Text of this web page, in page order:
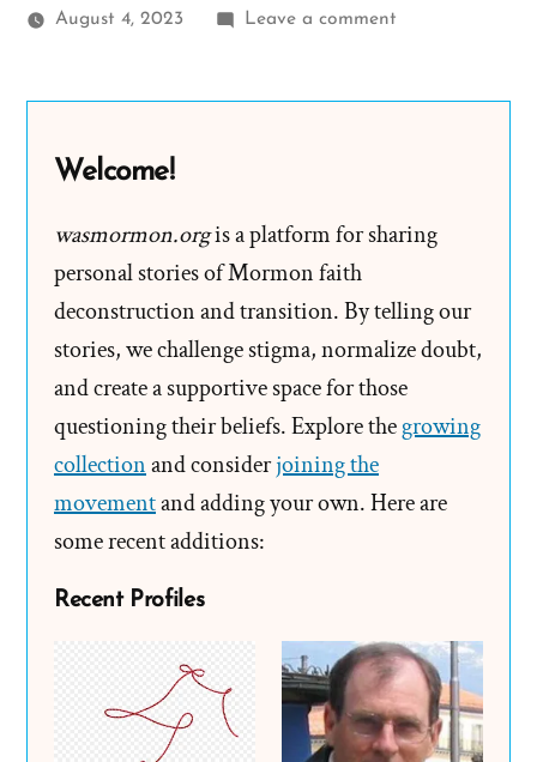
August 4, 2023 Leave a commenton
Anointed
Welcome!
wasmormon.orgis a platform for sharing
personal stories of Mormon faith
deconstruction and transition. By telling our
stories, we challenge stigma, normalize doubt,
and create a supportive space for those
questioning their beliefs. Explore thegrowing
collectionand considerjoining the
movementand adding your own. Here are
some recent additions:
Recent Profiles